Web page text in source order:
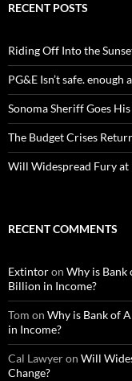
RECENT POSTS
Riding Off Into the
PG&E Isn’t safe. enough
Sonoma Sheriff Goes
The Budget Crises
Will Widespread Fury at
RECENT COMMENTS
Extintoron Why is Bank
Billion in Income?
Tom on Why is Bank of
in Income?
Cal Lawyeron Will
Change?